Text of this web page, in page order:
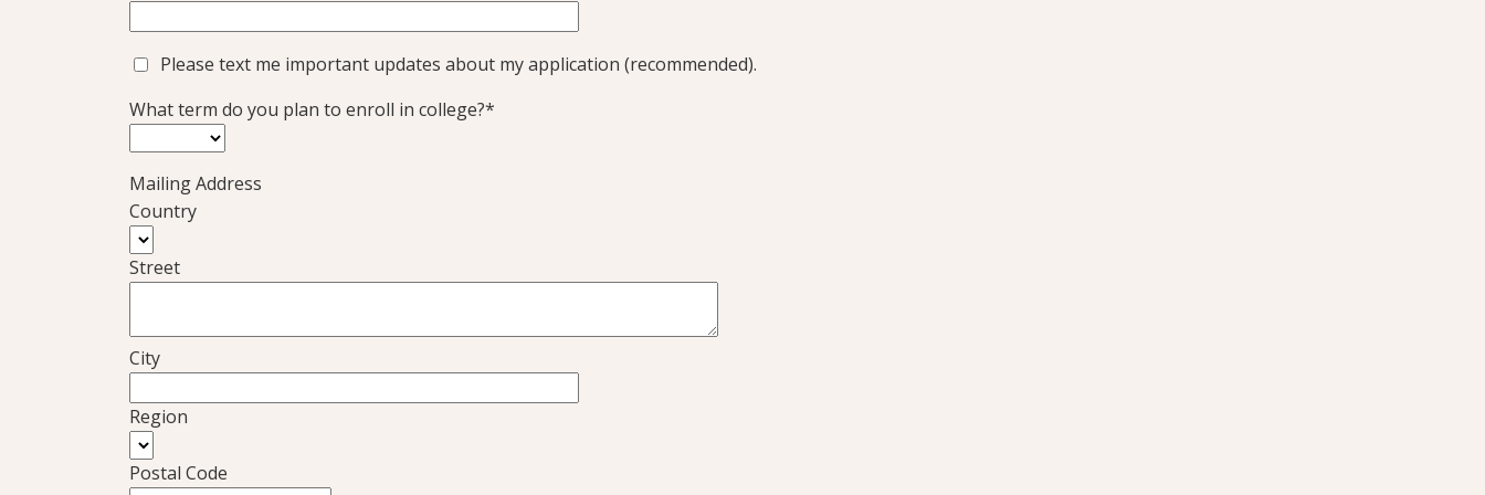
Please text me important updates about my application (recommended).
What term do you plan to enroll in college?*
Mailing Address
Country
Street
City
Region
Postal Code